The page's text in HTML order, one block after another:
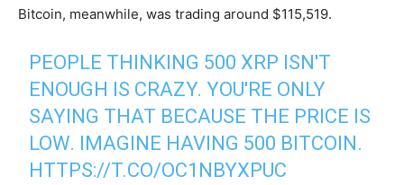
Bitcoin, meanwhile, was trading around $115,519.
PEOPLE THINKING 500 XRP ISN'T
ENOUGH IS CRAZY. YOU'RE ONLY
SAYING THAT BECAUSE THE PRICE IS
LOW. IMAGINE HAVING 500 BITCOIN.
HTTPS://T.CO/OC1NBYXPUC